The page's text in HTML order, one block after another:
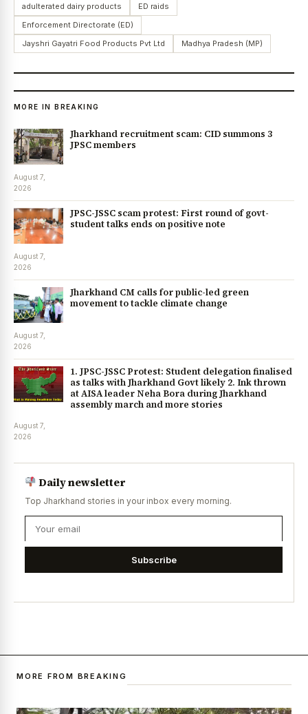
adulterated dairy products
ED raids
Enforcement Directorate (ED)
Jayshri Gayatri Food Products Pvt Ltd
Madhya Pradesh (MP)
MORE IN BREAKING
Jharkhand recruitment scam: CID summons 3
JPSC members
August 7,
2026
JPSC-JSSC scam protest: First round of govt-
student talks ends on positive note
August 7,
2026
Jharkhand CM calls for public-led green
movement to tackle climate change
August 7,
2026
1. JPSC-JSSC Protest: Student delegation finalised
as talks with Jharkhand Govt likely 2. Ink thrown
at AISA leader Neha Bora during Jharkhand
assembly march and more stories
August 7,
2026
Daily newsletter
Top Jharkhand stories in your inbox every morning.
Subscribe
MORE FROM BREAKING